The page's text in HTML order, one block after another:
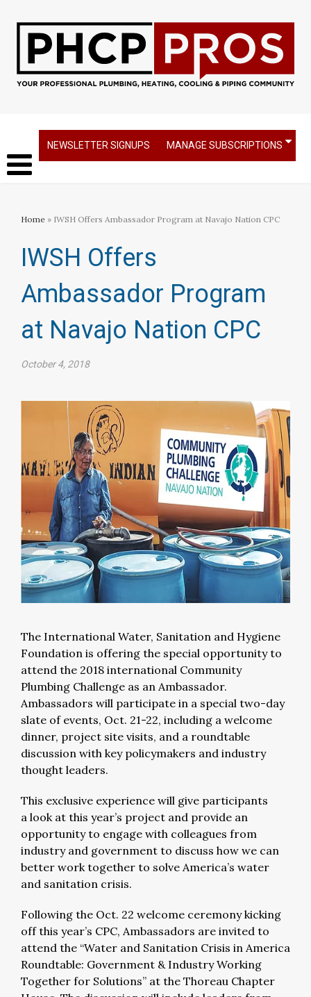
NEWSLETTER SIGNUPS MANAGE SUBSCRIPTIONS
Home » IWSH Offers Ambassador Program at Navajo Nation CPC
IWSH Offers
Ambassador Program
at Navajo Nation CPC
October 4, 2018
The International Water, Sanitation and Hygiene
Foundation is offering the special opportunity to
attend the 2018 international Community
Plumbing Challenge as an Ambassador.
Ambassadors will participate in a special two-day
slate of events, Oct. 21-22, including a welcome
dinner, project site visits, and a roundtable
discussion with key policymakers and industry
thought leaders.
This exclusive experience will give participants
a look at this year’s project and provide an
opportunity to engage with colleagues from
industry and government to discuss how we can
better work together to solve America’s water
and sanitation crisis.
Following the Oct. 22 welcome ceremony kicking
off this year’s CPC, Ambassadors are invited to
attend the “Water and Sanitation Crisis in America
Roundtable: Government & Industry Working
Together for Solutions” at the Thoreau Chapter